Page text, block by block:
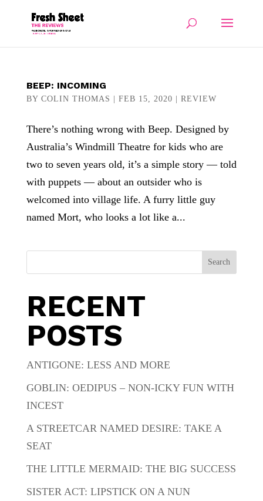
BEEP: INCOMING
BY COLIN THOMAS FEB 15, 2020 REVIEW
There’s nothing wrong with Beep. Designed by
Australia’s Windmill Theatre for kids who are
two to seven years old, it’s a simple story — told
with puppets — about an outsider who is
welcomed into village life. A furry little guy
named Mort, who looks a lot like a...
Search
RECENT
POSTS
ANTIGONE: LESS AND MORE
GOBLIN: OEDIPUS – NON-ICKY FUN WITH
INCEST
A STREETCAR NAMED DESIRE: TAKE A
SEAT
THE LITTLE MERMAID: THE BIG SUCCESS
SISTER ACT: LIPSTICK ON A NUN